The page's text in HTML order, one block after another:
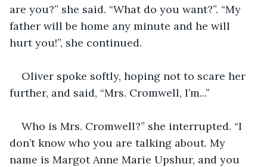
are you?” she said. “What do you want?”. “My
father will be home any minute and he will
hurt you!”, she continued.
Oliver spoke softly, hoping not to scare her
further, and said, “Mrs. Cromwell, I’m...”
Who is Mrs. Cromwell?” she interrupted. “I
don’t know who you are talking about. My
name is Margot Anne Marie Upshur, and you